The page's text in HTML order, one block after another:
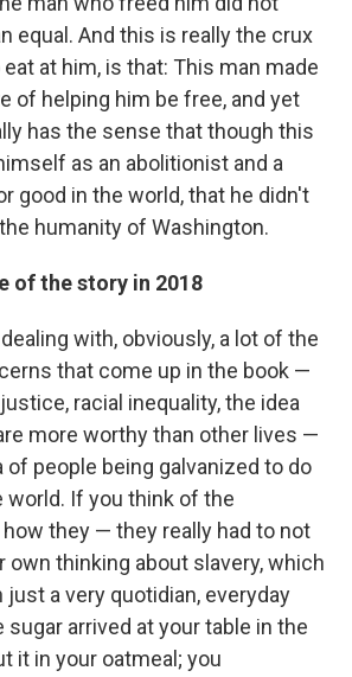
equal. And this is really the crux
at him, is that: This man made
of helping him be free, and yet
has the sense that though this
as an abolitionist and a
good in the world, that he didn't
humanity of Washington.
of the story in 2018
with, obviously, a lot of the
that come up in the book —
racial inequality, the idea
more worthy than other lives —
of people being galvanized to do
world. If you think of the
they — they really had to not
own thinking about slavery, which
just a very quotidian, everyday
sugar arrived at your table in the
it in your oatmeal; you